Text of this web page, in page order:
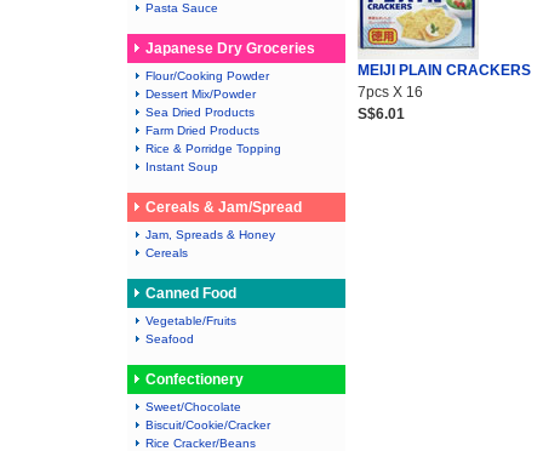
Pasta Sauce
Japanese Dry Groceries
Flour/Cooking Powder
Dessert Mix/Powder
Sea Dried Products
Farm Dried Products
Rice & Porridge Topping
Instant Soup
Cereals & Jam/Spread
Jam, Spreads & Honey
Cereals
Canned Food
Vegetable/Fruits
Seafood
Confectionery
Sweet/Chocolate
Biscuit/Cookie/Cracker
Rice Cracker/Beans
MEIJI PLAIN CRACKERS
7pcs X 16
S$6.01